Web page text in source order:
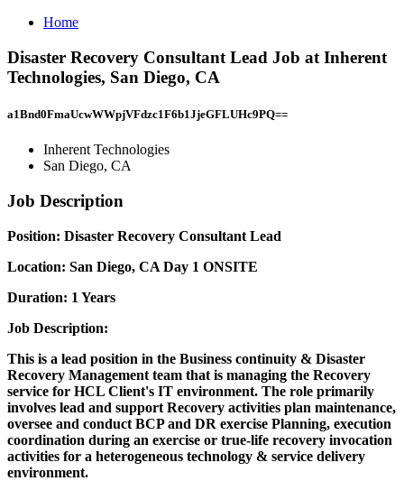
Home
Disaster Recovery Consultant Lead Job at Inherent
Technologies, San Diego, CA
a1Bnd0FmaUcwWWpjVFdzc1F6b1JjeGFLUHc9PQ==
Inherent Technologies
San Diego, CA
Job Description
Position: Disaster Recovery Consultant Lead
Location: San Diego, CA Day 1 ONSITE
Duration: 1 Years
Job Description:
This is a lead position in the Business continuity & Disaster
Recovery Management team that is managing the Recovery
service for HCL Client's IT environment. The role primarily
involves lead and support Recovery activities plan maintenance,
oversee and conduct BCP and DR exercise Planning, execution
coordination during an exercise or true-life recovery invocation
activities for a heterogeneous technology & service delivery
environment.